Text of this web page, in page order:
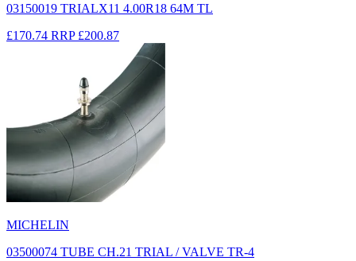
03150019 TRIALX11 4.00R18 64M TL
£170.74 RRP £200.87
MICHELIN
03500074 TUBE CH.21 TRIAL / VALVE TR-4